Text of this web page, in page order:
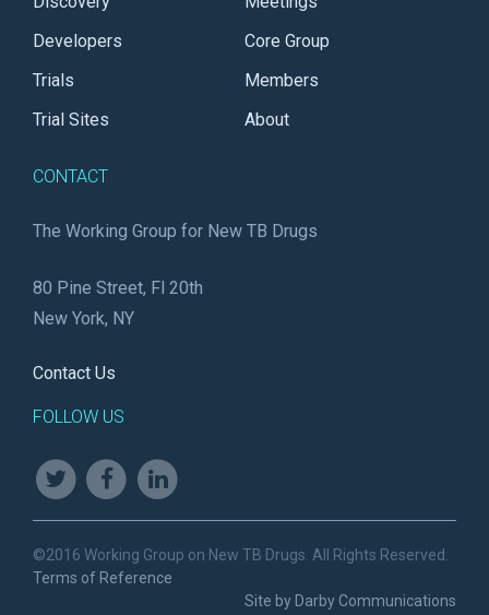
Developers
Trials
Trial Sites
Core Group
Members
About
CONTACT
The Working Group for New TB Drugs
80 Pine Street, Fl 20th
New York, NY
Contact Us
FOLLOW US
©2016 Working Group on New TB Drugs. All Rights Reserved.
Terms of Reference
Site by Darby Communications